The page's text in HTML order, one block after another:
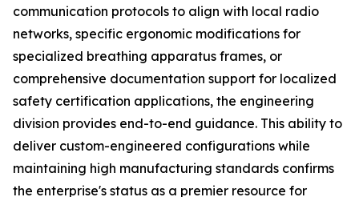
communication protocols to align with local radio
networks, specific ergonomic modifications for
specialized breathing apparatus frames, or
comprehensive documentation support for localized
safety certification applications, the engineering
division provides end-to-end guidance. This ability to
deliver custom-engineered configurations while
maintaining high manufacturing standards confirms
the enterprise's status as a premier resource for